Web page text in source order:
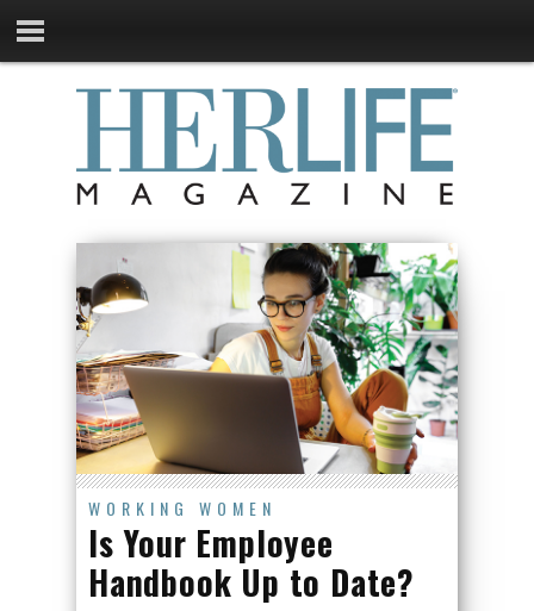
WORKING WOMEN
Is Your Employee
Handbook Up to Date?